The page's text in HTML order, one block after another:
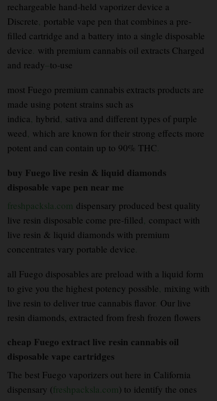
rechargeable hand-held vaporizer device a
Discrete, portable vape pen that combines a pre-
filled cartridge and a battery into a single disposable
device. with premium cannabis oil extracts Charged
and ready–to-use
most Fuego premium cannabis extracts products are
made using potent strains such as
indica, hybrid, sativa and different types of purple
weed, which are known for their strong effects more
potent and can contain up to 90% THC.
buy Fuego live resin & liquid diamonds
disposable vape pen near me
freshpacksla.com dispensary produced best quality
live resin disposable come pre-filled, compact with
live resin & liquid diamonds with premium
concentrates vary portable device.
all Fuego disposables are preload with a liquid form
to give you the highest potency possible, mixing with
live resin to deliver true cannabis flavor. Our live
resin diamonds, extracted from fresh frozen flowers
cheap Fuego extract live resin cannabis oil
disposable vape cartridges
The best Fuego vaporizers out here in California
dispensary (freshpacksla.com) to identify the ones